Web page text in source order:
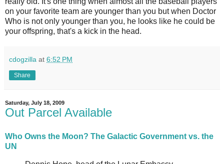
on your favorite team are younger than you but when Doctor
Who is not only younger than you, he looks like he could be
your offspring, that's a kick in the head.
cdogzilla at 6:52 PM
Share
Saturday, July 18, 2009
Out Parcel Available
Who Owns the Moon? The Galactic Government vs. the
UN